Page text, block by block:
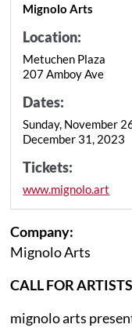
Mignolo Arts
Location:
Metuchen Plaza
207 Amboy Ave
Dates:
Sunday, November
December 31, 2023
Tickets:
www.mignolo.art
Company:
Mignolo Arts
CALL FOR ARTISTS
mignolo arts